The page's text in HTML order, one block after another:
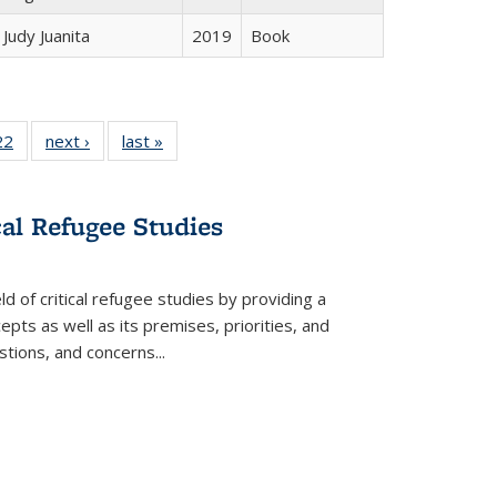
Judy Juanita 2019 Book
Full
table:
of 22 Full
listing table:
next ›
Full listing
table:
last »
Refugee Studies
of critical refugee studies by providing a
as well as its premises, priorities, and
and concerns...